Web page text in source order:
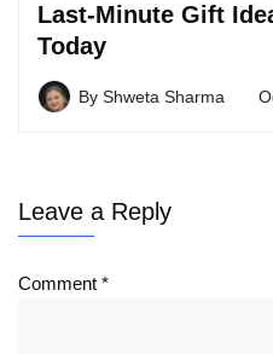
Last-Minute Gift
Today
By Shweta Sharma
Leave a Reply
Comment *